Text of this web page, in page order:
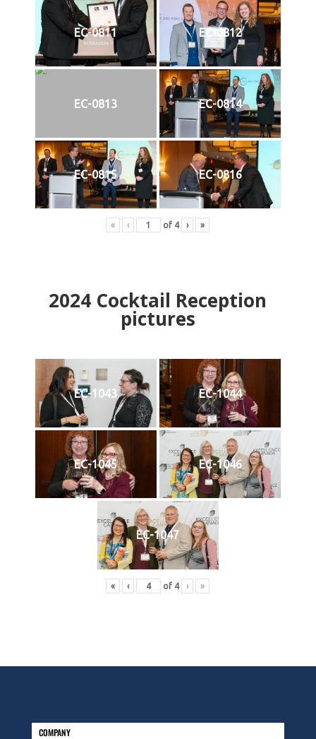
EC-0811 EC-0812
EC-0813 EC-0814
EC-0815 EC-0816
« ‹ of 4 › »
2024 Cocktail Reception
pictures
EC-1043 EC-1044
EC-1045 EC-1046
EC-1047
« ‹ of 4 › »
COMPANY